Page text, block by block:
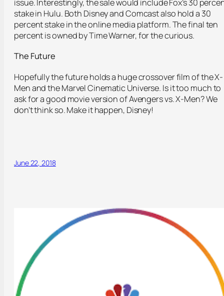
issue. Interestingly, the sale would include Fox’s 30
stake in Hulu. Both Disney and Comcast also hold a 30
percent stake in the online media platform. The final ten
percent is owned by Time Warner, for the curious.
The Future
Hopefully the future holds a huge crossover film of the X-
Men and the Marvel Cinematic Universe. Is it too much to
ask for a good movie version of Avengers vs. X-Men? We
don’t think so. Make it happen, Disney!
June 22, 2018